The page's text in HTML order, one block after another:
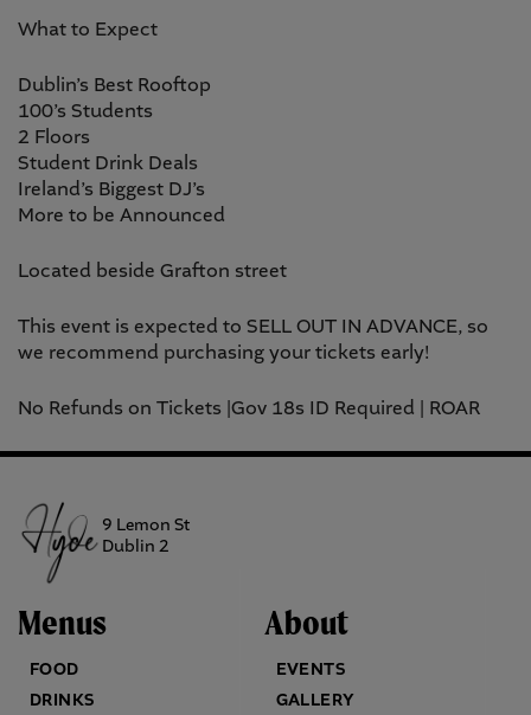
What to Expect
Dublin’s Best Rooftop
100’s Students
2 Floors
Student Drink Deals
Ireland’s Biggest DJ’s
More to be Announced
Located beside Grafton street
This event is expected to SELL OUT IN ADVANCE, so
we recommend purchasing your tickets early!
No Refunds on Tickets |Gov 18s ID Required | ROAR
9 Lemon St
Dublin 2
Menus
FOOD
DRINKS
About
EVENTS
GALLERY